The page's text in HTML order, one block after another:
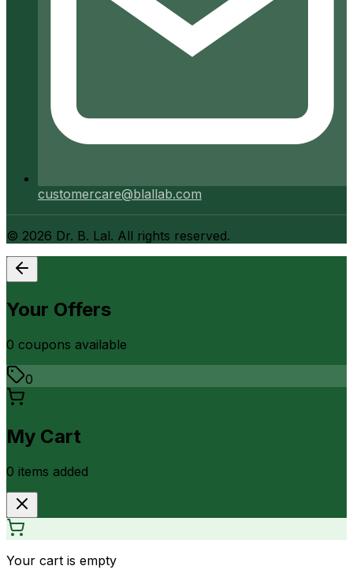
customercare@blallab.com
© 2026 Dr. B. Lal. All rights reserved.
Your Offers
0 coupons available
0
My Cart
0 items added
Your cart is empty